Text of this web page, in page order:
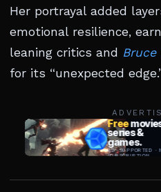
Her portrayal added
emotional resilience,
leaning critics and Bruce
for its “unexpected